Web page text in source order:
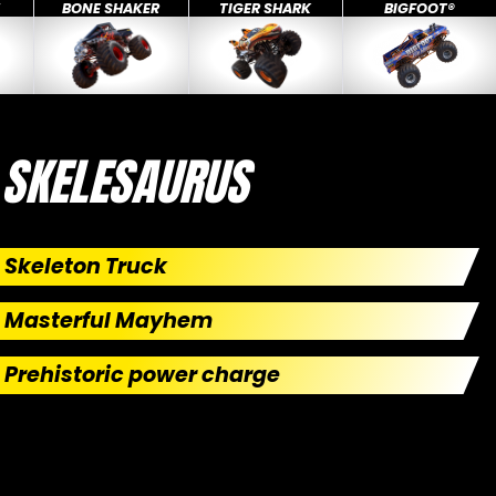
BONE SHAKER TIGER SHARK BIGFOOT®
SKELESAURUS
Skeleton Truck
Masterful Mayhem
Prehistoric power charge